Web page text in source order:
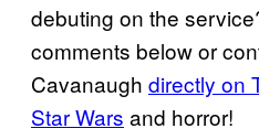
debuting on the
comments below or
Cavanaugh directly on
Star Wars and horror!